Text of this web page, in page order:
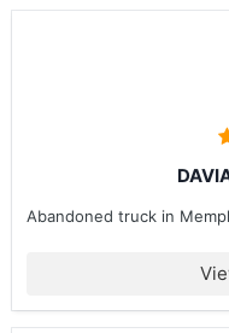
Abandoned truck in